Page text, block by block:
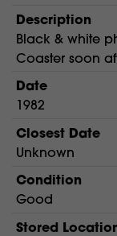
Description
Black & white
Coaster soon
Date
1982
Closest Date
Unknown
Condition
Good
Stored